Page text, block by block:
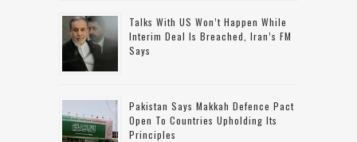
Talks With US Won’t Happen While
Interim Deal Is Breached, Iran’s FM
Says
Pakistan Says Makkah Defence Pact
Open To Countries Upholding Its
Principles